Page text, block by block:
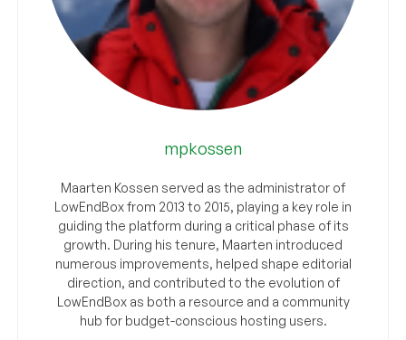
mpkossen
Maarten Kossen served as the administrator of
LowEndBox from 2013 to 2015, playing a key role in
guiding the platform during a critical phase of its
growth. During his tenure, Maarten introduced
numerous improvements, helped shape editorial
direction, and contributed to the evolution of
LowEndBox as both a resource and a community
hub for budget-conscious hosting users.